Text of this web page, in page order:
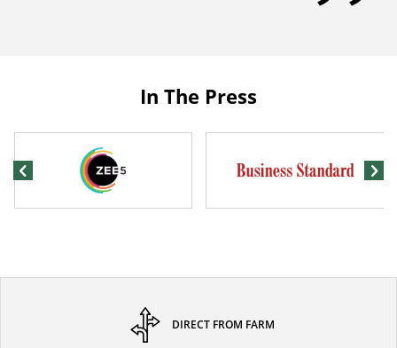
In The Press
DIRECT FROM FARM